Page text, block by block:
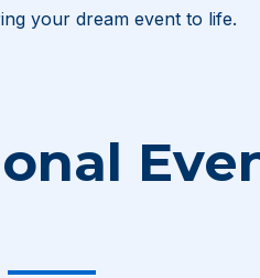
your dream event to life.